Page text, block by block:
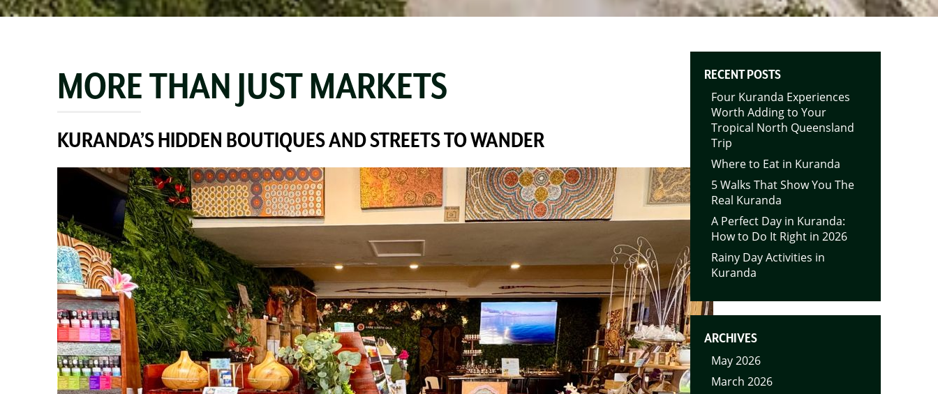
MORE THAN JUST MARKETS
KURANDA’S HIDDEN BOUTIQUES AND STREETS TO WANDER
RECENT POSTS
Four Kuranda Experiences
Worth Adding to Your
Tropical North Queensland
Trip
Where to Eat in Kuranda
5 Walks That Show You The
Real Kuranda
A Perfect Day in Kuranda:
How to Do It Right in 2026
Rainy Day Activities in
Kuranda
ARCHIVES
May 2026
March 2026